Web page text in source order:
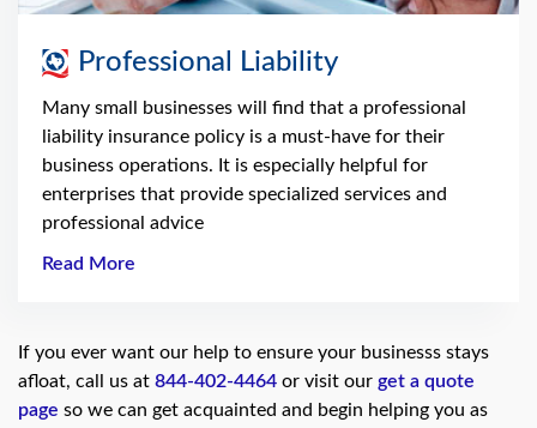
Professional Liability
Many small businesses will find that a professional
liability insurance policy is a must-have for their
business operations. It is especially helpful for
enterprises that provide specialized services and
professional advice
Read More
If you ever want our help to ensure your businesss stays
afloat, call us at 844-402-4464 or visit our get a quote
page so we can get acquainted and begin helping you as